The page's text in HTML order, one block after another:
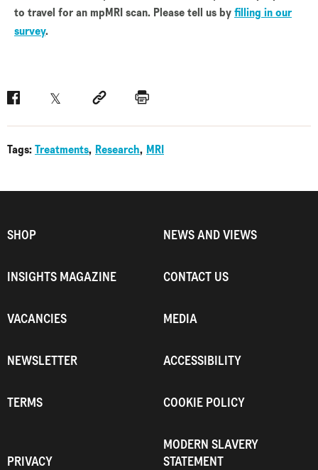
to travel for an mpMRI scan. Please tell us byfilling in our
survey.
FacebookTwitter Social linkPrint
Tags:Treatments Research MRI
SHOP NEWS AND VIEWS
INSIGHTS MAGAZINE CONTACT US
VACANCIES MEDIA
NEWSLETTER ACCESSIBILITY
TERMS COOKIE POLICY
PRIVACY
MODERN SLAVERY
STATEMENT